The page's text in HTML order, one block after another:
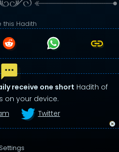
this Hadith
receive one short Hadith of
on your device.
Twitter
Settings